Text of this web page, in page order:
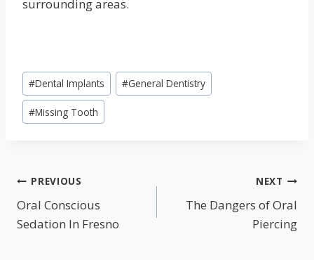
surrounding areas.
Post
Tags:
#Dental Implants #General Dentistry
#Missing Tooth
POST
NAVIGATION
PREVIOUS
Oral Conscious
Sedation In Fresno
NEXT
The Dangers of Oral
Piercing